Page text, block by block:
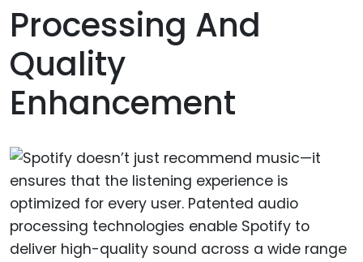
Processing And
Quality
Enhancement